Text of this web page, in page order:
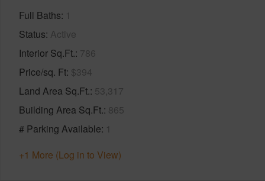
Full Baths 1
Status Active
Interior Sq.Ft. 786
Price/sq. Ft $394
Land Area Sq.Ft. 53,317
Building Area Sq.Ft. 865
# Parking Available 1
+1 More (Log in to View)